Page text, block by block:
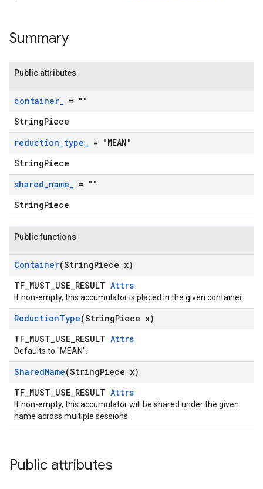
Summary
Public attributes
container_ = ""
StringPiece
reduction_type_ = "MEAN"
StringPiece
shared_name_ = ""
StringPiece
Public functions
Container(StringPiece x)
TF_MUST_USE_RESULT Attrs
If non-empty, this accumulator is placed in the given container.
ReductionType(StringPiece x)
TF_MUST_USE_RESULT Attrs
Defaults to "MEAN".
SharedName(StringPiece x)
TF_MUST_USE_RESULT Attrs
If non-empty, this accumulator will be shared under the given
name across multiple sessions.
Public attributes